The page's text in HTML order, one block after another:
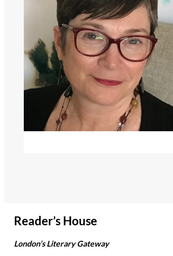
Reader’s House
London’s Literary Gateway